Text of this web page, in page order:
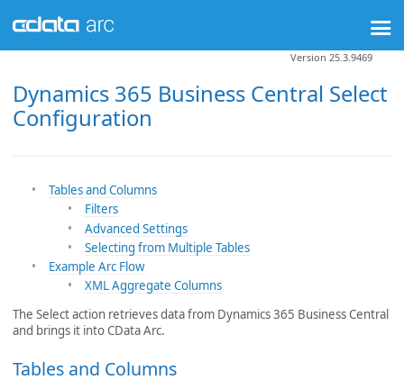
Dynamics 365 Business Central Select
Configuration
Version 25.3.9469
Tables and Columns
Filters
Advanced Settings
Selecting from Multiple Tables
Example Arc Flow
XML Aggregate Columns
The Select action retrieves data from Dynamics 365 Business Central
and brings it into CData Arc.
Tables and Columns